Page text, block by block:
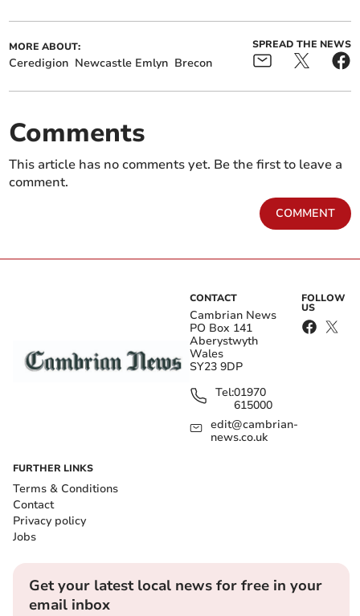
MORE ABOUT:
Ceredigion Newcastle Emlyn Brecon
SPREAD THE NEWS
Comments
This article has no comments yet. Be the first to leave a
comment.
COMMENT
CONTACT
Cambrian News
PO Box 141
Aberystwyth
Wales
SY23 9DP
Tel:01970
615000
edit@cambrian-
news.co.uk
FOLLOW
US
FURTHER LINKS
Terms & Conditions
Contact
Privacy policy
Jobs
Get your latest local news for free in your
email inbox